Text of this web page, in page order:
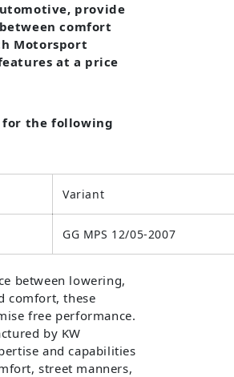
provide
comfort
Motorsport
at a price
for the following
Variant
GG MPS 12/05-2007
between lowering,
comfort, these
free performance.
by KW
and capabilities
street manners,